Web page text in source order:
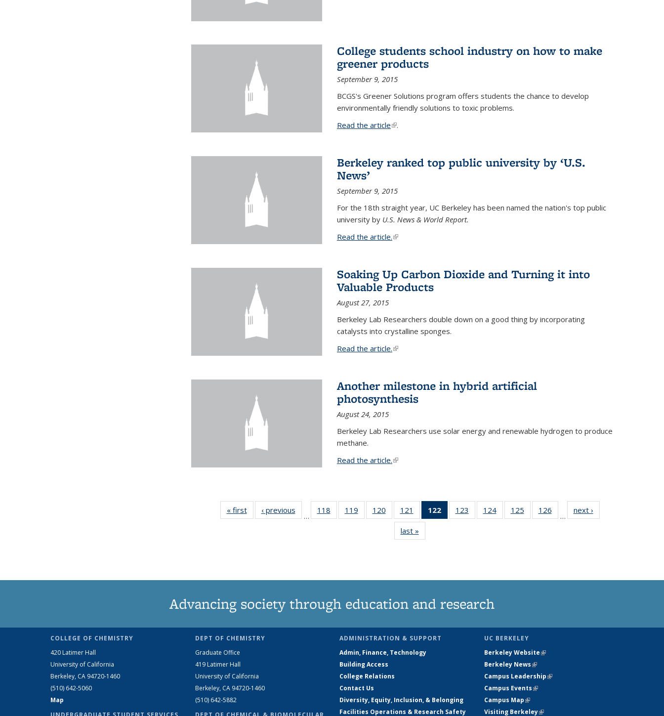
College students school industry on how to make
greener products
September 9, 2015
BCGS's Greener Solutions program offers students the chance to develop
environmentally friendly solutions to toxic problems.
Read the article(link is external)
.
Berkeley ranked top public university by ‘U.S.
News’
September 9, 2015
For the 18th straight year, UC Berkeley has been named the nation's top public
university byU.S. News & World Report.
Read the article.(link is external)
Soaking Up Carbon Dioxide and Turning it into
Valuable Products
August 27, 2015
Berkeley Lab Researchers double down on a good thing by incorporating
catalysts into crystalline sponges.
Read the article.(link is external)
Another milestone in hybrid artificial
photosynthesis
August 24, 2015
Berkeley Lab Researchers use solar energy and renewable hydrogen to produce
methane.
Read the article.(link is external)
« firstNews‹ previous
…
118
135
119
135
120
135
News
121
135
News
122
of 135
News
123
135
124
135
125
135
126
135
…
next ›
last »
Advancing society through education and research
COLLEGE OF CHEMISTRY
420 Latimer Hall
University of California
Berkeley, CA 94720-1460
(510) 642-5060
Map
DEPT OF CHEMISTRY
Graduate Office
419 Latimer Hall
University of California
Berkeley, CA 94720-1460
(510) 642-5882
ADMINISTRATION & SUPPORT
Admin, Finance, Technology
Building Access
College Relations
Contact Us
Diversity, Equity, Inclusion, & Belonging
Facilities Operations & Research Safety
UC BERKELEY
Berkeley Website(link is external)
Berkeley News(link is external)
Campus Leadership(link is external)
Campus Events(link is external)
Campus Map(link is external)
Visiting Berkeley(link is external)